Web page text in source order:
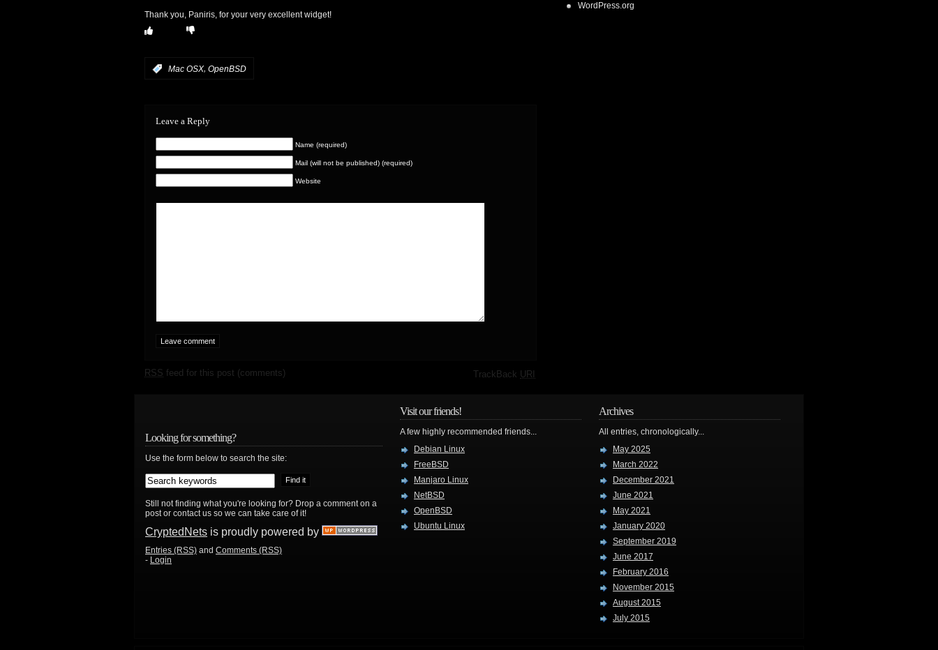
Thank you, Paniris, for your very excellent widget!
Mac OSX, OpenBSD
Leave a Reply
Name (required)
Mail (will not be published) (required)
Website
RSS feed for this post (comments) TrackBack URI
WordPress.org
Looking for something?
Use the form below to search the site:
Still not finding what you're looking for? Drop a comment on a
post or contact us so we can take care of it!
CryptedNets is proudly powered by
Entries (RSS) and Comments (RSS)
- Login
Visit our friends!
A few highly recommended friends...
Debian Linux
FreeBSD
Manjaro Linux
NetBSD
OpenBSD
Ubuntu Linux
Archives
All entries, chronologically...
May 2025
March 2022
December 2021
June 2021
May 2021
January 2020
September 2019
June 2017
February 2016
November 2015
August 2015
July 2015